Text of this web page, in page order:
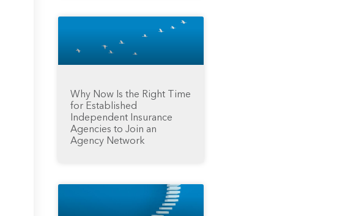
Why Now Is the Right Time
for Established
Independent Insurance
Agencies to Join an
Agency Network